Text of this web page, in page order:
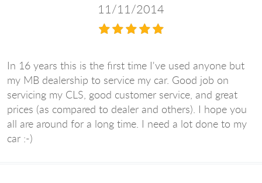
11/11/2014
In 16 years this is the first time I've used anyone but
my MB dealership to service my car. Good job on
servicing my CLS, good customer service, and great
prices (as compared to dealer and others). I hope you
all are around for a long time. I need a lot done to my
car :-)